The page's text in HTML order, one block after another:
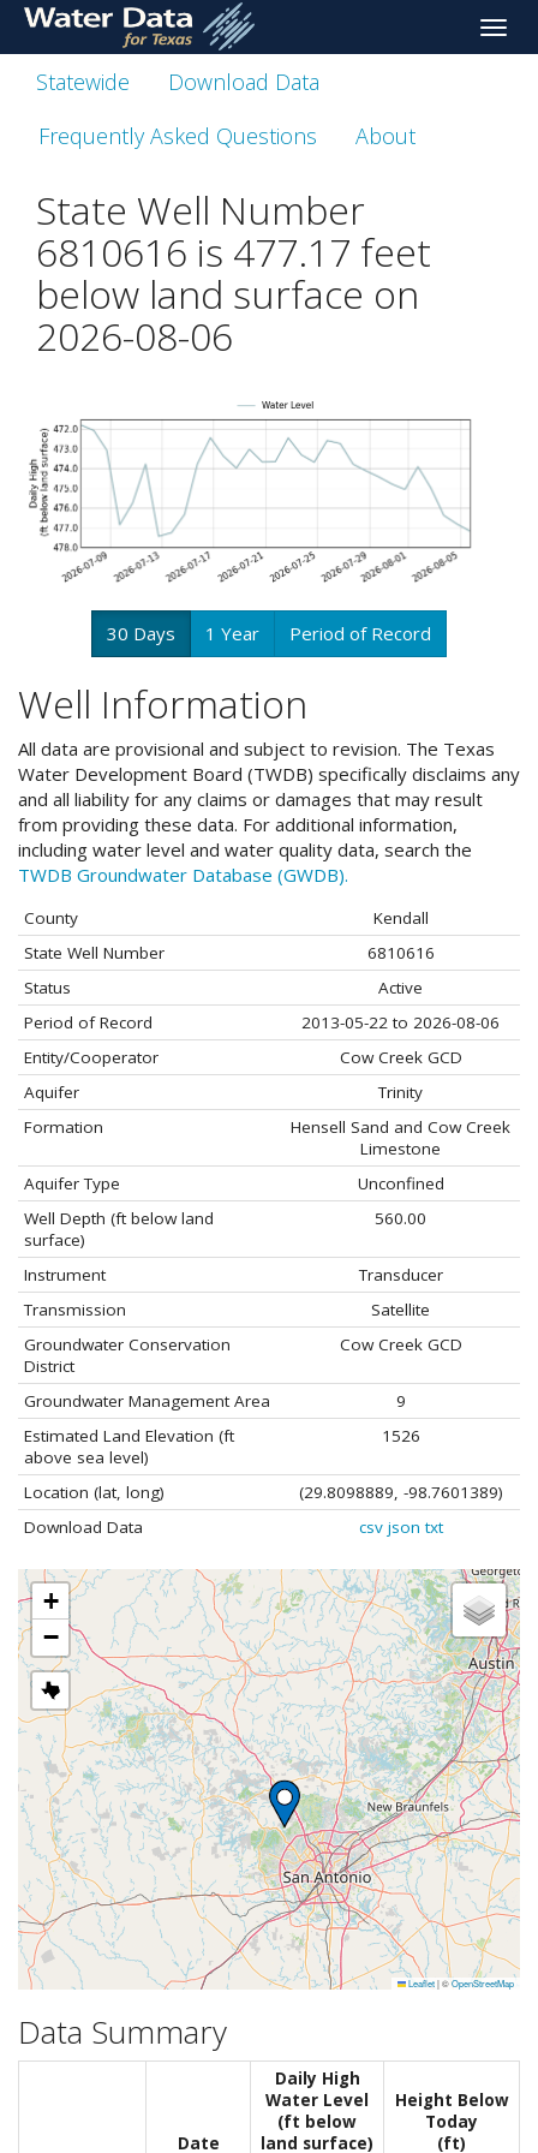
skip
main
content
Toggle
Statewide
Download Data
Frequently Asked Questions
About
State Well Number
6810616 is 477.17 feet
below land surface on
2026-08-06
30 Days 1 Year Period of Record
Well Information
All data are provisional and subject to revision. The Texas
Water Development Board (TWDB) specifically disclaims any
and all liability for any claims or damages that may result
from providing these data. For additional information,
including water level and water quality data, search the
TWDB Groundwater Database (GWDB).
County
Kendall
State Well Number
6810616
Status
Active
Period of Record
2013-05-22 to 2026-08-06
Entity/Cooperator
Cow Creek GCD
Aquifer
Trinity
Formation
Hensell Sand and Cow Creek
Limestone
Aquifer Type
Unconfined
Well Depth (ft below land
surface)
560.00
Instrument
Transducer
Transmission
Satellite
Groundwater Conservation
District
Cow Creek GCD
Groundwater Management Area
9
Estimated Land Elevation (ft
above sea level)
1526
Location (lat, long)
(29.8098889, -98.7601389)
Download Data
csv json txt
+
−
Leaflet|©OpenStreetMap
Data Summary
Date
Daily High
Water Level
(ft below
land surface)
Height Below
Today
(ft)